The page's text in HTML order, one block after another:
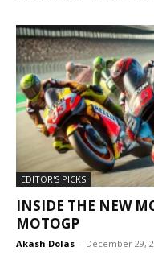
EDITOR'S PICKS
INSIDE THE NEW
MOTOGP
Akash Dolas - December 29,